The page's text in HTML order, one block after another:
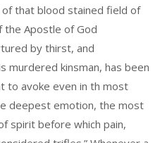
that blood stained field of
the Apostle of God
by thirst, and
murdered kinsman, has been
to avoke even in th most
deepest emotion, the most
spirit before which pain,